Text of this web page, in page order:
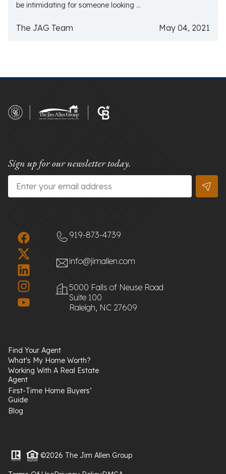
be intimidating for someone looking ...
The JAG Team May 04, 2021
Sign up for our newsletter today.
Email
919-873-4739
info@jimallen.com
5000 Falls of Neuse Road
Suite 100
Raleigh, NC 27609
Find Your Agent
What's My Home Worth?
Working With A Real Estate
Agent
First-Time Home Buyers’
Guide
Blog
©2026 The Jim Allen Group